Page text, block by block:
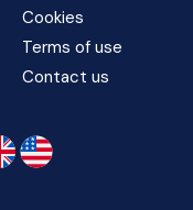
Cookies
Terms of use
Contact us